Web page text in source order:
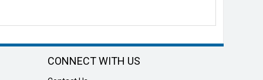
CONNECT WITH US